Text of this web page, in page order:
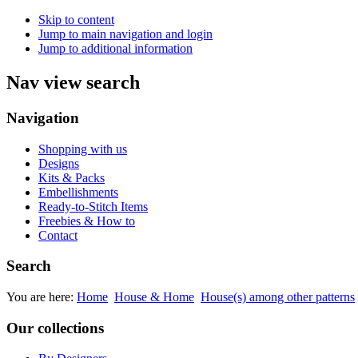
Skip to content
Jump to main navigation and login
Jump to additional information
Nav view search
Navigation
Shopping with us
Designs
Kits & Packs
Embellishments
Ready-to-Stitch Items
Freebies & How to
Contact
Search
You are here: Home House & Home House(s) among other patterns
Our collections